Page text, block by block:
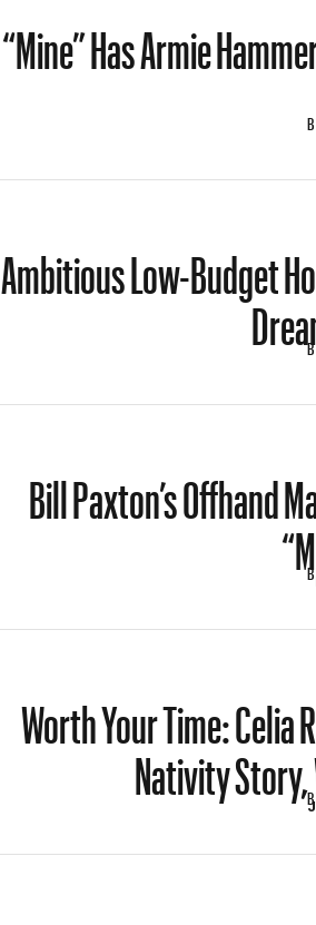
“Mine” Has Armie
Ambitious Low-Budget
Bill Paxton’s Offhand
Worth Your Time: Celia
Nativity